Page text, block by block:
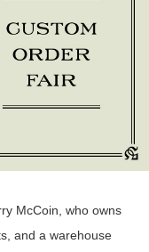
McCoin, who owns
and a warehouse